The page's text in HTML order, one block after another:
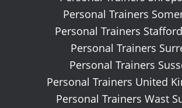
Personal Trainers
Personal Trainers
Personal Trainers
Personal Trainers
Personal Trainers United
Personal Trainers Wast